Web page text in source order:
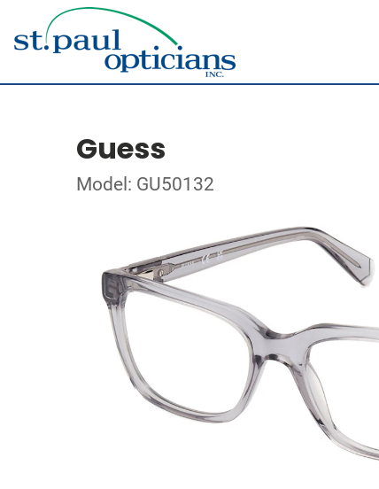
Guess
Model: GU50132